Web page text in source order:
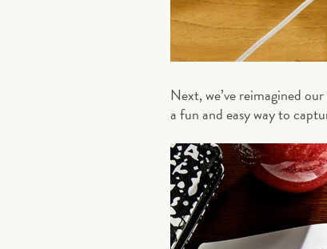
Next, we’ve reimagined
a fun and easy way to